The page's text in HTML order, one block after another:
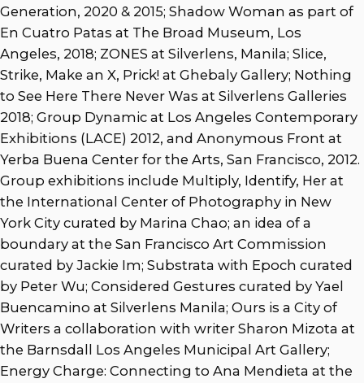
Generation, 2020 & 2015; Shadow Woman as part of
En Cuatro Patas at The Broad Museum, Los
Angeles, 2018; ZONES at Silverlens, Manila; Slice,
Strike, Make an X, Prick! at Ghebaly Gallery; Nothing
to See Here There Never Was at Silverlens Galleries
2018; Group Dynamic at Los Angeles Contemporary
Exhibitions (LACE) 2012, and Anonymous Front at
Yerba Buena Center for the Arts, San Francisco, 2012.
Group exhibitions include Multiply, Identify, Her at
the International Center of Photography in New
York City curated by Marina Chao; an idea of a
boundary at the San Francisco Art Commission
curated by Jackie Im; Substrata with Epoch curated
by Peter Wu; Considered Gestures curated by Yael
Buencamino at Silverlens Manila; Ours is a City of
Writers a collaboration with writer Sharon Mizota at
the Barnsdall Los Angeles Municipal Art Gallery;
Energy Charge: Connecting to Ana Mendieta at the